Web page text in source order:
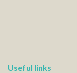
Useful links